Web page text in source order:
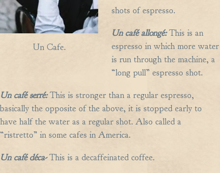
Un Cafe.
shots of espresso.
Un caféallongé:This is an
espresso in which more water
is run through the machine, a
“long pull” espresso shot.
Un caféserré:This is stronger than a regular espresso,
basically the opposite of the above, it is stopped early to
have half the water as a regular shot. Also called a
“ristretto” in some cafes in America.
Un cafédéca-This is a decaffeinated coffee.